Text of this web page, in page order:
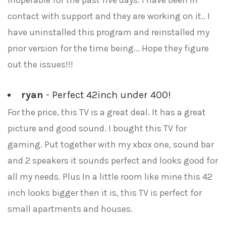
contact with support and they are working on it.. I
have uninstalled this program and reinstalled my
prior version for the time being... Hope they figure
out the issues!!!
ryan - Perfect 42inch under 400!
For the price, this TV is a great deal. It has a great
picture and good sound. I bought this TV for
gaming. Put together with my xbox one, sound bar
and 2 speakers it sounds perfect and looks good for
all my needs. Plus In a little room like mine this 42
inch looks bigger then it is, this TV is perfect for
small apartments and houses.